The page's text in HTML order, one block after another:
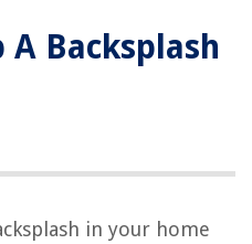
A Backsplash
in your home
Basement